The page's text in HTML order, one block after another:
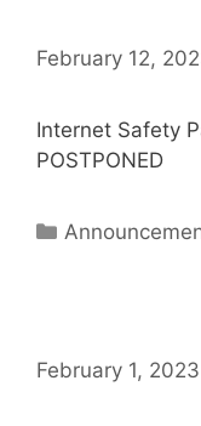
February 12,
Internet Safety
POSTPONED
February 1, 2023